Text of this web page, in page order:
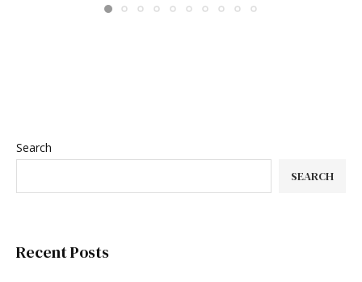
Search
SEARCH
Recent Posts